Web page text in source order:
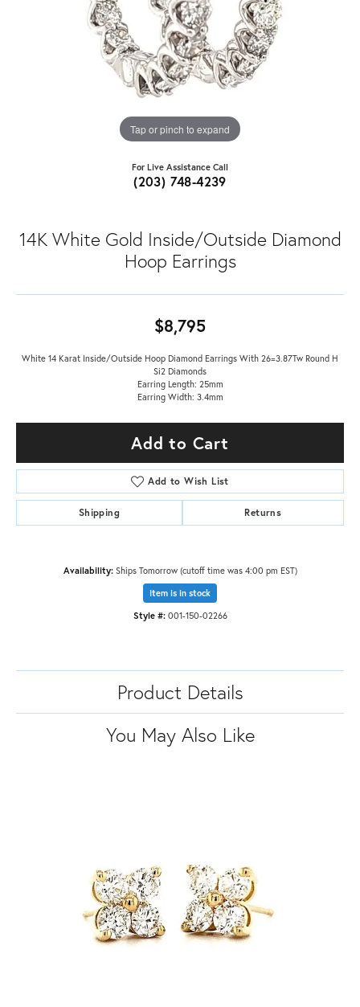
Tap or pinch to expand
For Live Assistance Call
(203) 748-4239
14K White Gold Inside/Outside Diamond
Hoop Earrings
$8,795
White 14 Karat Inside/Outside Hoop Diamond Earrings With 26=3.87Tw Round H
Si2 Diamonds
Earring Length: 25mm
Earring Width: 3.4mm
Add to Cart
Add to Wish List
Shipping Returns
Availability: Ships Tomorrow (cutoff time was 4:00 pm EST)
Item is in stock
Style #: 001-150-02266
Product Details
You May Also Like